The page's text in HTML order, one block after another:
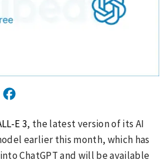
Reddit
E 3, the latest version of its AI
earlier this month, which has
ChatGPT and will be available